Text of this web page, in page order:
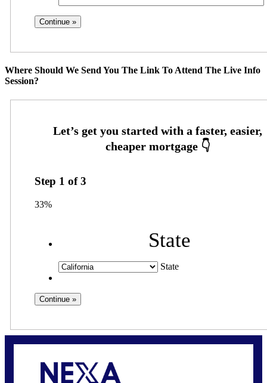
Where Should We Send You The Link To Attend The Live Info
Session?
Step 1 of3
33%
State
State